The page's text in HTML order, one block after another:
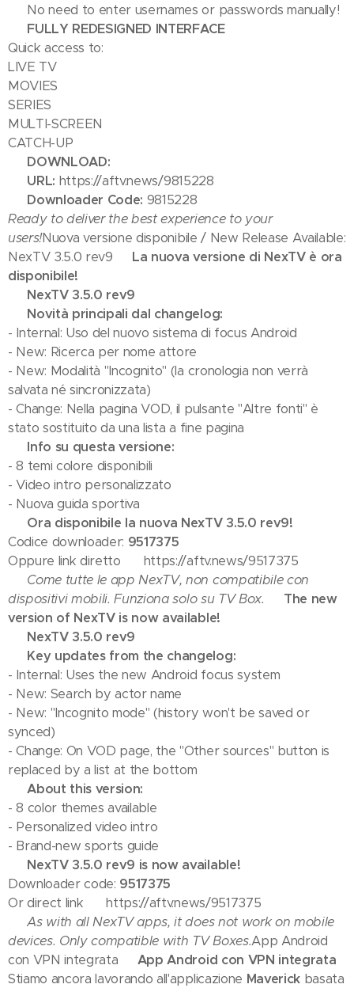
✅ No need to enter usernames or passwords manually!
🎬 FULLY REDESIGNED INTERFACE
Quick access to:
LIVE TV
MOVIES
SERIES
MULTI-SCREEN
CATCH-UP
📥 DOWNLOAD:
URL: https://aftv.news/9815228
Downloader Code: 9815228
Ready to deliver the best experience to your
users!Nuova versione disponibile / New Release Available:
NexTV 3.5.0 rev9 🔥 La nuova versione di NexTV è ora
disponibile!
💢 NexTV 3.5.0 rev9
💢 Novità principali dal changelog:
- Internal: Uso del nuovo sistema di focus Android
- New: Ricerca per nome attore
- New: Modalità "Incognito" (la cronologia non verrà
salvata né sincronizzata)
- Change: Nella pagina VOD, il pulsante "Altre fonti" è
stato sostituito da una lista a fine pagina
💢 Info su questa versione:
- 8 temi colore disponibili
- Video intro personalizzato
- Nuova guida sportiva
✅ Ora disponibile la nuova NexTV 3.5.0 rev9!
Codice downloader: 9517375
Oppure link diretto 👉 https://aftv.news/9517375
⚠️ Come tutte le app NexTV, non compatibile con
dispositivi mobili. Funziona solo su TV Box. 🔥 The new
version of NexTV is now available!
💢 NexTV 3.5.0 rev9
💢 Key updates from the changelog:
- Internal: Uses the new Android focus system
- New: Search by actor name
- New: "Incognito mode" (history won't be saved or
synced)
- Change: On VOD page, the "Other sources" button is
replaced by a list at the bottom
💢 About this version:
- 8 color themes available
- Personalized video intro
- Brand-new sports guide
✅ NexTV 3.5.0 rev9 is now available!
Downloader code: 9517375
Or direct link 👉 https://aftv.news/9517375
⚠️ As with all NexTV apps, it does not work on mobile
devices. Only compatible with TV Boxes.App Android
con VPN integrata 📢 App Android con VPN integrata
Stiamo ancora lavorando all'applicazione Maverickbasata